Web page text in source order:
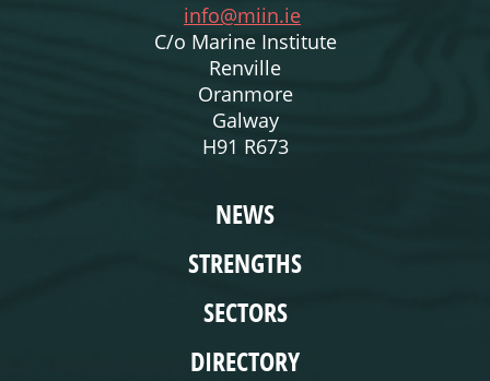
info@miin.ie
C/o Marine Institute
Renville
Oranmore
Galway
H91 R673
NEWS
STRENGTHS
SECTORS
DIRECTORY